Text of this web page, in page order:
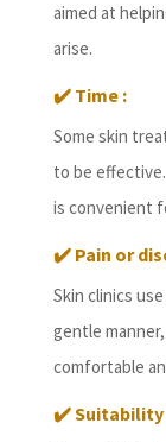
aimed at
arise.
✔️ Time :
Some skin
to be
is convenient
✔️ Pain or
Skin clinics
gentle
comfortable
✔️Suitability